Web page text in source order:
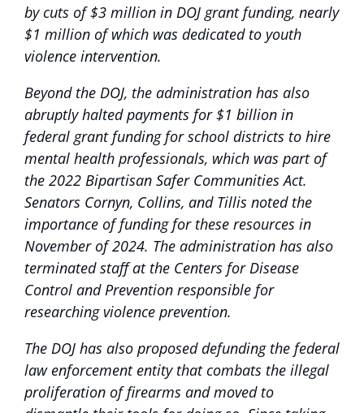
by cuts of $3 million in DOJ grant funding, nearly
$1 million of which was dedicated to youth
violence intervention.
Beyond the DOJ, the administration has also
abruptly halted payments for $1 billion in
federal grant funding for school districts to hire
mental health professionals, which was part of
the 2022 Bipartisan Safer Communities Act.
Senators Cornyn, Collins, and Tillis noted the
importance of funding for these resources in
November of 2024. The administration has also
terminated staff at the Centers for Disease
Control and Prevention responsible for
researching violence prevention.
The DOJ has also proposed defunding the federal
law enforcement entity that combats the illegal
proliferation of firearms and moved to